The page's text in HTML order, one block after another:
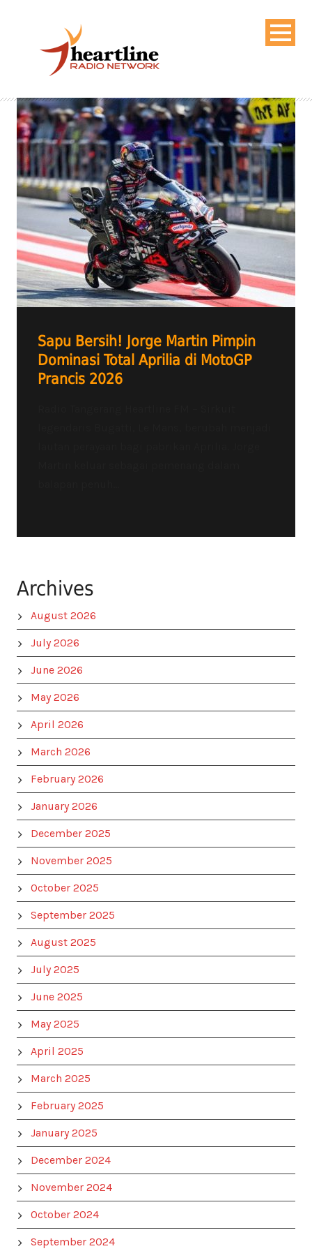
Sapu Bersih! Jorge Martin Pimpin
Dominasi Total Aprilia di MotoGP
Prancis 2026
Archives
August 2026
July 2026
June 2026
May 2026
April 2026
March 2026
February 2026
January 2026
December 2025
November 2025
October 2025
September 2025
August 2025
July 2025
June 2025
May 2025
April 2025
March 2025
February 2025
January 2025
December 2024
November 2024
October 2024
September 2024